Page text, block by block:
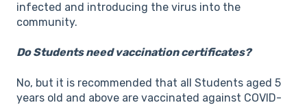
infected and introducing the virus into the
community.
Do Students need vaccination certificates?
No, but it is recommended that all Students aged 5
years old and above are vaccinated against COVID-